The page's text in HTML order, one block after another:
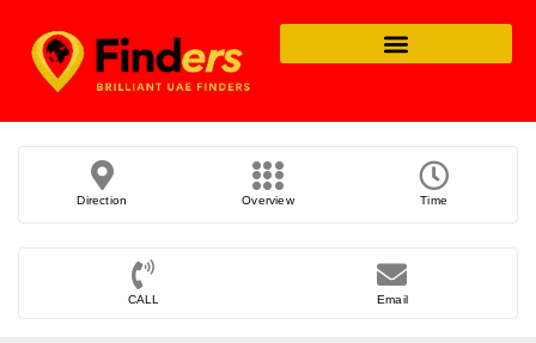
Direction Overview Time
CALL Email